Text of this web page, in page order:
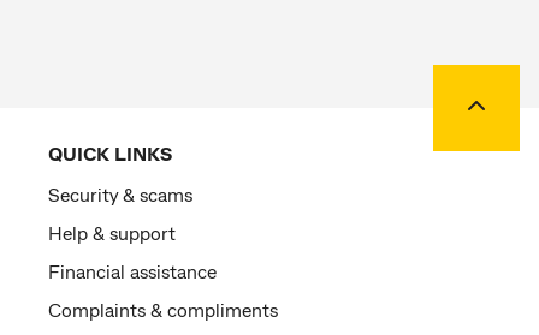
QUICK LINKS
Security & scams
Help & support
Financial assistance
Complaints & compliments